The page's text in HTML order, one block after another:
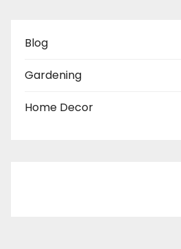
Blog
Gardening
Home Decor